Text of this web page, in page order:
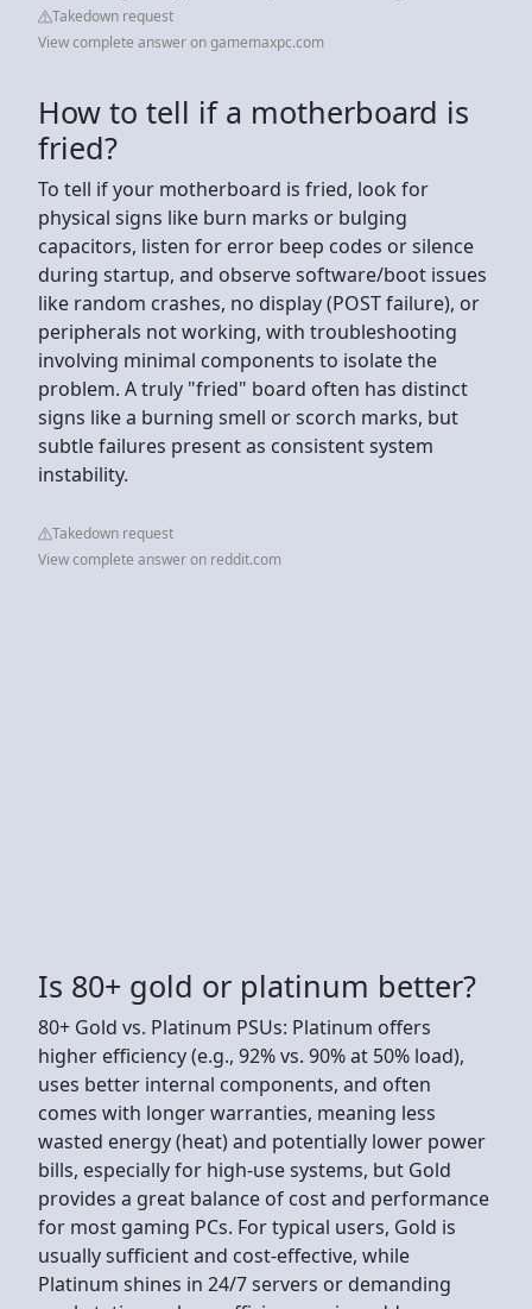
Takedown request
View complete answer on gamemaxpc.com
How to tell if a motherboard is
fried?
To tell if your motherboard is fried, look for
physical signs like burn marks or bulging
capacitors, listen for error beep codes or silence
during startup, and observe software/boot issues
like random crashes, no display (POST failure), or
peripherals not working, with troubleshooting
involving minimal components to isolate the
problem. A truly "fried" board often has distinct
signs like a burning smell or scorch marks, but
subtle failures present as consistent system
instability.
Takedown request
View complete answer on reddit.com
Is 80+ gold or platinum better?
80+ Gold vs. Platinum PSUs: Platinum offers
higher efficiency (e.g., 92% vs. 90% at 50% load),
uses better internal components, and often
comes with longer warranties, meaning less
wasted energy (heat) and potentially lower power
bills, especially for high-use systems, but Gold
provides a great balance of cost and performance
for most gaming PCs. For typical users, Gold is
usually sufficient and cost-effective, while
Platinum shines in 24/7 servers or demanding